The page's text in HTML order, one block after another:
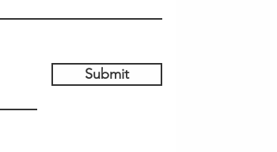
Submit